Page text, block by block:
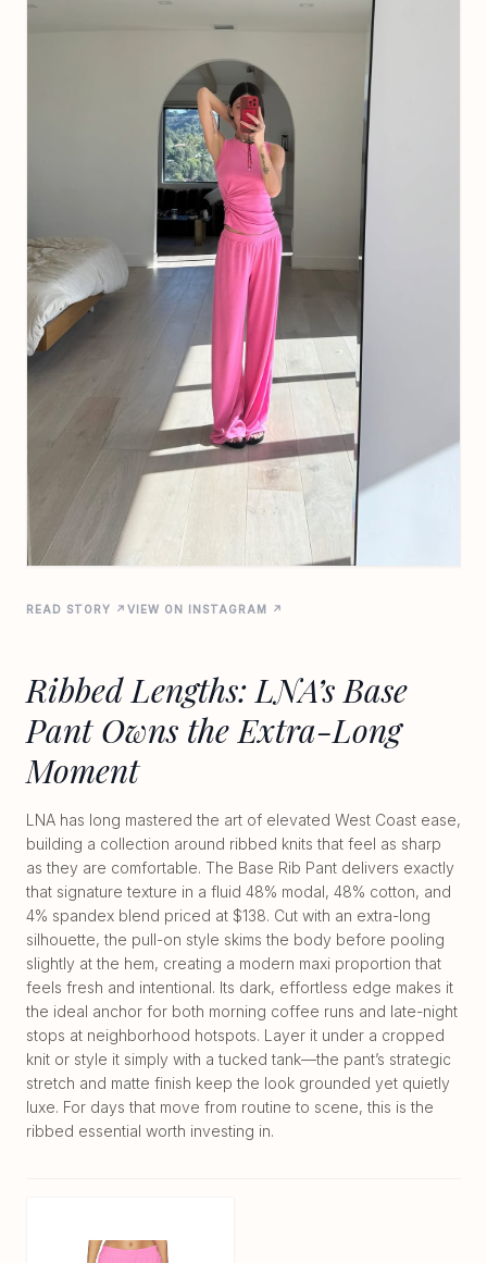
READ STORY ↗ VIEW ON INSTAGRAM ↗
Ribbed Lengths: LNA’s Base
Pant Owns the Extra-Long
Moment
LNA has long mastered the art of elevated West Coast ease,
building a collection around ribbed knits that feel as sharp
as they are comfortable. The Base Rib Pant delivers exactly
that signature texture in a fluid 48% modal, 48% cotton, and
4% spandex blend priced at $138. Cut with an extra-long
silhouette, the pull-on style skims the body before pooling
slightly at the hem, creating a modern maxi proportion that
feels fresh and intentional. Its dark, effortless edge makes it
the ideal anchor for both morning coffee runs and late-night
stops at neighborhood hotspots. Layer it under a cropped
knit or style it simply with a tucked tank—the pant’s strategic
stretch and matte finish keep the look grounded yet quietly
luxe. For days that move from routine to scene, this is the
ribbed essential worth investing in.